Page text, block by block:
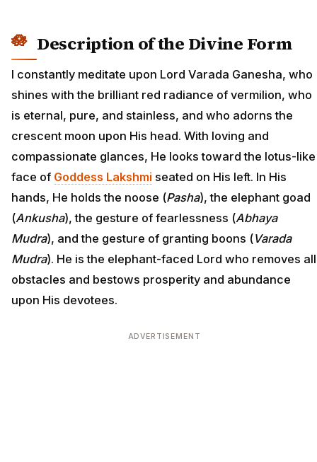
Description of the Divine Form
I constantly meditate upon Lord Varada Ganesha, who
shines with the brilliant red radiance of vermilion, who
is eternal, pure, and stainless, and who adorns the
crescent moon upon His head. With loving and
compassionate glances, He looks toward the lotus-like
face of Goddess Lakshmi seated on His left. In His
hands, He holds the noose (Pasha), the elephant goad
(Ankusha), the gesture of fearlessness (Abhaya
Mudra), and the gesture of granting boons (Varada
Mudra). He is the elephant-faced Lord who removes all
obstacles and bestows prosperity and abundance
upon His devotees.
ADVERTISEMENT